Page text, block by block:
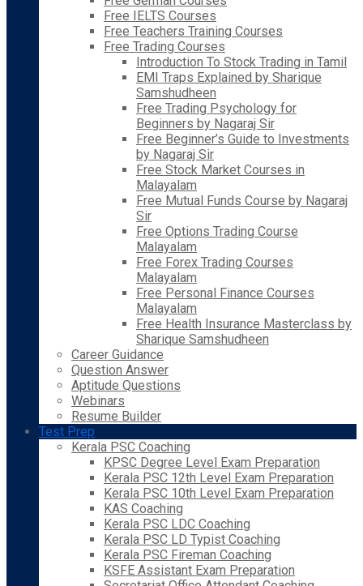
Free IELTS Courses
Free Teachers Training Courses
Free Trading Courses
Introduction To Stock Trading in Tamil
EMI Traps Explained by Sharique
Samshudheen
Free Trading Psychology for
Beginners by Nagaraj Sir
Free Beginner’s Guide to Investments
by Nagaraj Sir
Free Stock Market Courses in
Malayalam
Free Mutual Funds Course by Nagaraj
Sir
Free Options Trading Course
Malayalam
Free Forex Trading Courses
Malayalam
Free Personal Finance Courses
Malayalam
Free Health Insurance Masterclass by
Sharique Samshudheen
Career Guidance
Question Answer
Aptitude Questions
Webinars
Resume Builder
Test Prep
Kerala PSC Coaching
KPSC Degree Level Exam Preparation
Kerala PSC 12th Level Exam Preparation
Kerala PSC 10th Level Exam Preparation
KAS Coaching
Kerala PSC LDC Coaching
Kerala PSC LD Typist Coaching
Kerala PSC Fireman Coaching
KSFE Assistant Exam Preparation